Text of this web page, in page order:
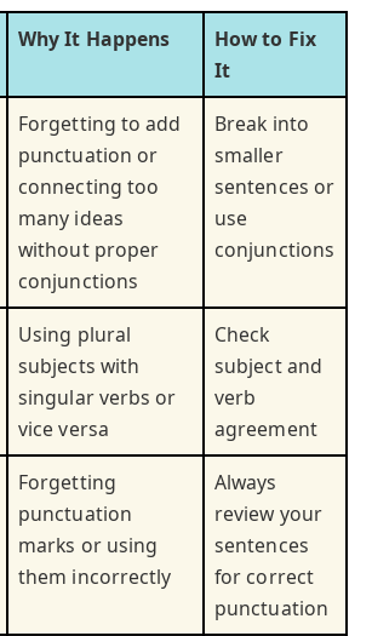
Why It Happens
How to Fix
It
Forgetting to add
punctuation or
connecting too
many ideas
without proper
conjunctions
Break into
smaller
sentences or
use
conjunctions
Using plural
subjects with
singular verbs or
vice versa
Check
subject and
verb
agreement
Forgetting
punctuation
marks or using
them incorrectly
Always
review your
sentences
for correct
punctuation